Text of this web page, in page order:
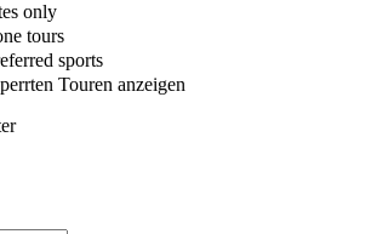
only
tours
sports
Touren anzeigen